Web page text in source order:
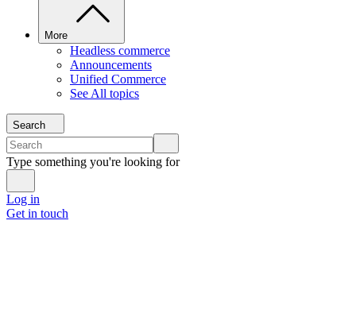
More
Headless commerce
Announcements
Unified Commerce
See All topics
Search
Type something you're looking for
Log in
Get in touch